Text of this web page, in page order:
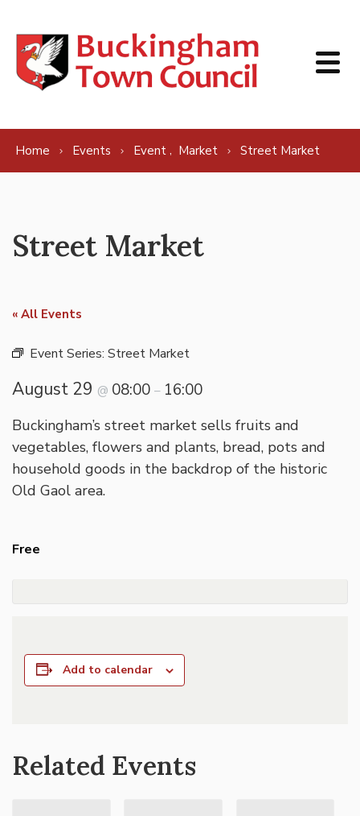
Home Events Event , Market Street Market
Street Market
« All Events
Event Series: Street Market
August 29 @ 08:00 – 16:00
Buckingham’s street market sells fruits and
vegetables, flowers and plants, bread, pots and
household goods in the backdrop of the historic
Old Gaol area.
Free
Add to calendar
Related Events